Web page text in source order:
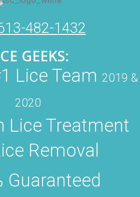
482-1432
GEEKS:
Lice Team 2019 &
2020
Lice Treatment
Removal
Guaranteed